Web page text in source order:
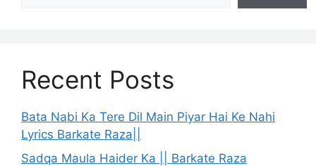
Recent Posts
Bata Nabi Ka Tere Dil Main Piyar Hai Ke Nahi
Lyrics Barkate Raza||
Sadqa Maula Haider Ka || Barkate Raza